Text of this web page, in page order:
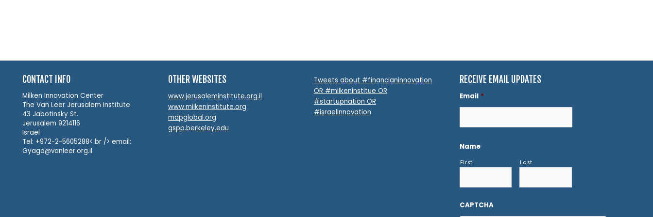
CONTACT INFO
Milken Innovation Center
The Van Leer Jerusalem Institute
43 Jabotinsky St.
Jerusalem 9214116
Israel
Tel: +972-2-5605288< br /> email:
Gyago@vanleer.org.il
OTHER WEBSITES
www.jerusaleminstitute.org.il
www.milkeninstitute.org
mdpglobal.org
gspp.berkeley.edu
Tweets about #financianinnovation
OR #milkeninstitue OR
#startupnation OR
#israelinnovation
RECEIVE EMAIL UPDATES
Email *
Name
First Last
CAPTCHA